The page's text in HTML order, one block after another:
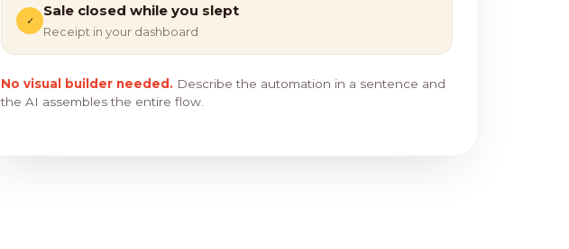
✓
Sale closed while you slept
Receipt in your dashboard
No visual builder needed. Describe the automation in a sentence and
the AI assembles the entire flow.